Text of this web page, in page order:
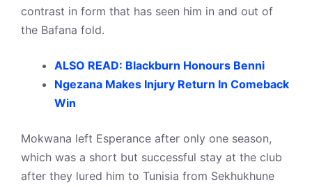
contrast in form that has seen him in and out of
the Bafana fold.
ALSO READ: Blackburn Honours Benni
Ngezana Makes Injury Return In Comeback
Win
Mokwana left Esperance after only one season,
which was a short but successful stay at the club
after they lured him to Tunisia from Sekhukhune